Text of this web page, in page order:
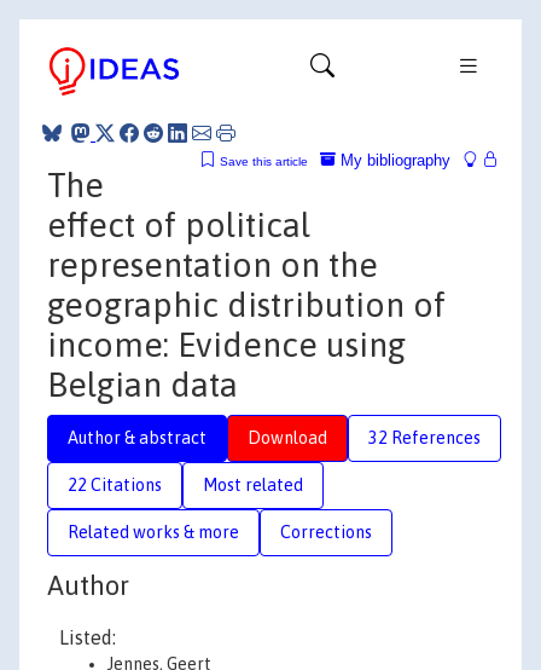
My bibliography
Save this article
The
effect of political
representation on the
geographic distribution of
income: Evidence using
Belgian data
Author & abstract Download 32 References
22 Citations Most related
Related works & more Corrections
Author
Listed:
Jennes, Geert